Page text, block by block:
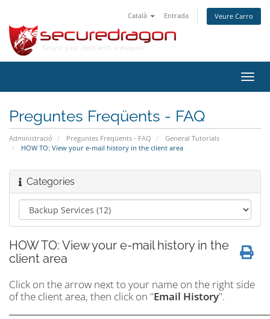
Català Entrada Veure Carro
la
Preguntes Freqüents - FAQ
Administració Preguntes Freqüents - FAQ
General Tutorials
HOW TO: View your e-mail history in the client area
Categories
HOW TO: View your e-mail history in the
client area
Click on the arrow next to your name on the right side
of the client area, then click on "Email History".